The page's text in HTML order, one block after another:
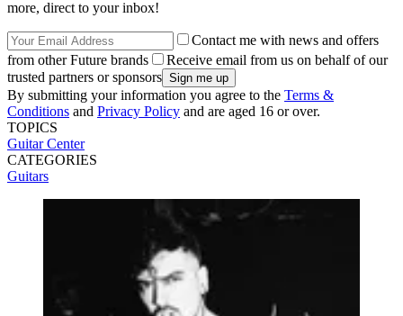
more, direct to your inbox!
Contact me with news and offers
from other Future brands
Receive email from us on behalf of our
trusted partners or sponsors
By submitting your information you agree to the Terms &
Conditions and Privacy Policy and are aged 16 or over.
TOPICS
Guitar Center
CATEGORIES
Guitars